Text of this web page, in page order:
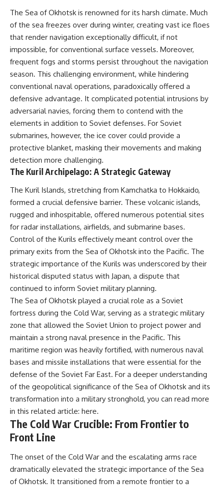
The Sea of Okhotsk is renowned for its harsh climate. Much
of the sea freezes over during winter, creating vast ice floes
that render navigation exceptionally difficult, if not
impossible, for conventional surface vessels. Moreover,
frequent fogs and storms persist throughout the navigation
season. This challenging environment, while hindering
conventional naval operations, paradoxically offered a
defensive advantage. It complicated potential intrusions by
adversarial navies, forcing them to contend with the
elements in addition to Soviet defenses. For Soviet
submarines, however, the ice cover could provide a
protective blanket, masking their movements and making
detection more challenging.
The Kuril Archipelago: A Strategic Gateway
The Kuril Islands, stretching from Kamchatka to Hokkaido,
formed a crucial defensive barrier. These volcanic islands,
rugged and inhospitable, offered numerous potential sites
for radar installations, airfields, and submarine bases.
Control of the Kurils effectively meant control over the
primary exits from the Sea of Okhotsk into the Pacific. The
strategic importance of the Kurils was underscored by their
historical disputed status with Japan, a dispute that
continued to inform Soviet military planning.
The Sea of Okhotsk played a crucial role as a Soviet
fortress during the Cold War, serving as a strategic military
zone that allowed the Soviet Union to project power and
maintain a strong naval presence in the Pacific. This
maritime region was heavily fortified, with numerous naval
bases and missile installations that were essential for the
defense of the Soviet Far East. For a deeper understanding
of the geopolitical significance of the Sea of Okhotsk and its
transformation into a military stronghold, you can read more
in this related article: here.
The Cold War Crucible: From Frontier to
Front Line
The onset of the Cold War and the escalating arms race
dramatically elevated the strategic importance of the Sea
of Okhotsk. It transitioned from a remote frontier to a